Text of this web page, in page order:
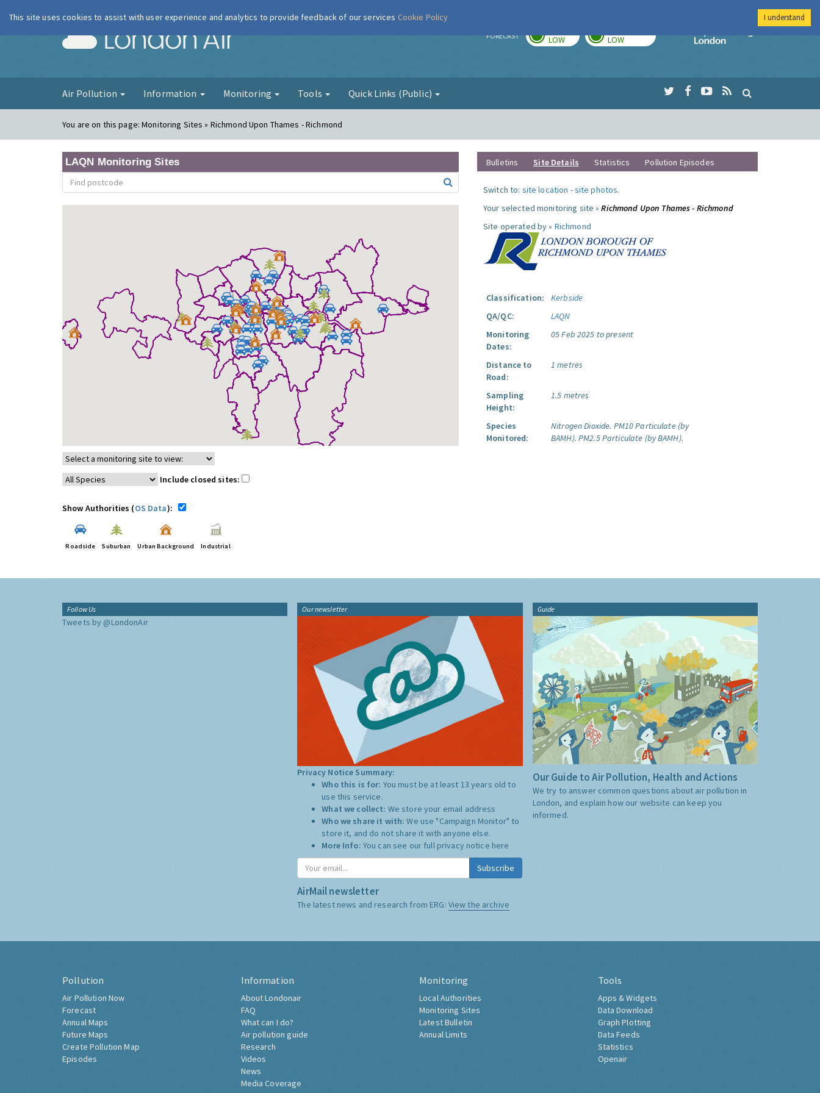
London Air FORECAST LOW LOW
Imperial College
Air Pollution Information Monitoring Tools Quick Links (Public)
You are on this page:Monitoring Sites » Richmond Upon Thames - Richmond
LAQN Monitoring Sites
Include closed sites:
Show Authorities (OS Data):
Roadside Suburban Urban Background Industrial
Bulletins Site Details Statistics Pollution Episodes
Switch to: site location -site photos.
Your selected monitoring site »Richmond Upon Thames - Richmond
Site operated by » Richmond
Classification:
Kerbside
QA/QC:
LAQN
Monitoring
Dates:
05 Feb 2025 to present
Distance to
Road:
1 metres
Sampling
Height:
1.5 metres
Species
Monitored:
Nitrogen Dioxide. PM10 Particulate (by
BAMH). PM2.5 Particulate (by BAMH).
Follow Us
Tweets by @LondonAir
Our newsletter
Privacy Notice Summary:
Who this is for: You must be at least 13 years old to
use this service.
What we collect: We store your email address
Who we share it with:We use "Campaign Monitor" to
store it, and do not share it with anyone else.
More Info: You can see our full privacy notice here
Subscribe
AirMail newsletter
The latest news and research from ERG: View the archive
Guide
Our Guide to Air Pollution, Health and Actions
We try to answer common questions about air pollution in
London, and explain how our website can keep you
informed.
Pollution
Air Pollution Now
Forecast
Annual Maps
Future Maps
Create Pollution Map
Episodes
Information
About Londonair
FAQ
What can I do?
Air pollution guide
Research
Videos
News
Media Coverage
Monitoring
Local Authorities
Monitoring Sites
Latest Bulletin
Annual Limits
Tools
Apps & Widgets
Data Download
Graph Plotting
Data Feeds
Statistics
Openair
This site uses cookies to assist with user experience and analytics to provide feedback of our services Cookie Policy I understand